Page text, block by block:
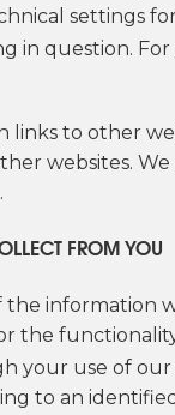
settings
in question.
links to other
websites.
FROM YOU
the information
the
use of our
to an